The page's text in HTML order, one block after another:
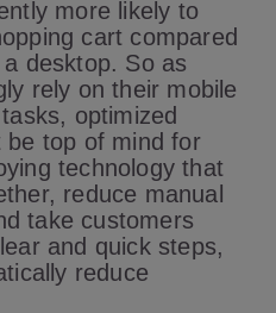
more likely to
cart compared
desktop. So as
rely on their mobile
optimized
be top of mind for
technology that
reduce manual
take customers
and quick steps,
reduce